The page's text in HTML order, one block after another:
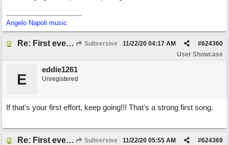
Angelo Napoli music
Re: First ever "complete" song using BIAB generated tracks! This is called Best Song Ever Subversive #624360
11/22/20 04:17 AM
User Showcase
E
eddie1261
Unregistered
If that's your first effort, keep going!!! That's a strong first song.
Re: First ever "complete" song using BIAB generated tracks! This is called Best Song Ever Subversive #624369
11/22/20 05:55 AM